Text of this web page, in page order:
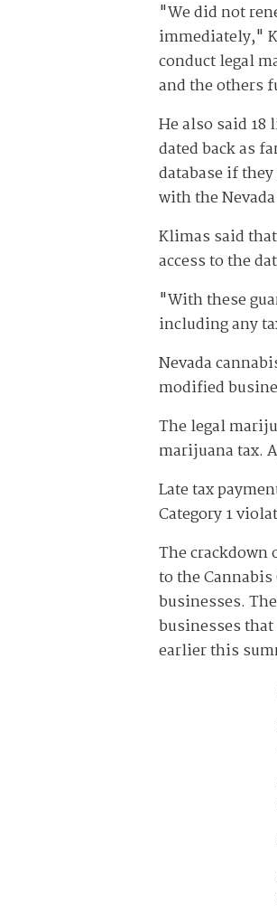
"We did not
immediately,"
conduct legal
and the others
He also said
dated back as
database if
with the
Klimas said
access to the
"With these
including any
Nevada
modified
The legal
marijuana tax.
Late tax
Category 1
The
to the
businesses.
businesses
earlier this